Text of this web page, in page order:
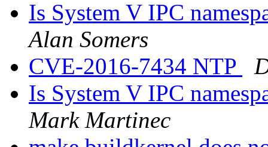
Is System V IPC
Alan Somers
CVE-2016-7434 NTP
Is System V IPC
Mark Martinec